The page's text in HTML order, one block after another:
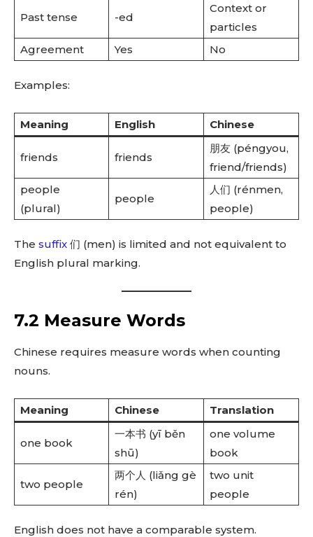
Past tense -ed
Context or
particles
Agreement
Yes No
Examples:
Meaning English Chinese
friends friends
朋友 (péngyou,
friend/friends)
people
(plural)
people
人们 (rénmen,
people)
The suffix 们 (men) is limited and not equivalent to
English plural marking.
7.2 Measure Words
Chinese requires measure words when counting
nouns.
Meaning Chinese Translation
one book
一本书 (yī běn
shū)
one volume
book
two people
两个人 (liǎng gè
rén)
two unit
people
English does not have a comparable system.